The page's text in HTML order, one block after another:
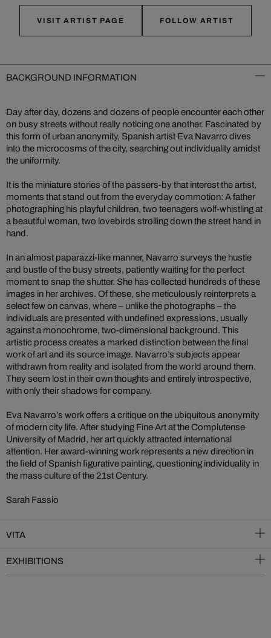
VISIT ARTIST PAGE FOLLOW ARTIST
BACKGROUND INFORMATION
Day after day, dozens and dozens of people encounter each other
on busy streets without really noticing one another. Fascinated by
this form of urban anonymity, Spanish artist Eva Navarro dives
into the microcosms of the city, searching out individuality amidst
the uniformity.
It is the miniature stories of the passers-by that interest the artist,
moments that stand out from the everyday commotion: A father
photographing his playful children, two teenagers wolf-whistling at
a beautiful woman, two lovebirds strolling down the street hand in
hand.
In an almost paparazzi-like manner, Navarro surveys the hustle
and bustle of the busy streets, patiently waiting for the perfect
moment to snap the shutter. She has collected hundreds of these
images in her archives. Of these, she meticulously reinterprets a
select few on canvas, where – unlike the photographs – the
individuals are presented with undefined expressions, usually
against a monochrome, two-dimensional background. This
artistic process creates a marked distinction between the final
work of art and its source image. Navarro’s subjects appear
withdrawn from reality and isolated from the world around them.
They seem lost in their own thoughts and entirely introspective,
with only their shadows for company.
Eva Navarro’s work offers a critique on the ubiquitous anonymity
of modern city life. After studying Fine Art at the Complutense
University of Madrid, her art quickly attracted international
attention. Her award-winning work represents a new direction in
the field of Spanish figurative painting, questioning individuality in
the mass culture of the 21st Century.
Sarah Fassio
VITA
EXHIBITIONS